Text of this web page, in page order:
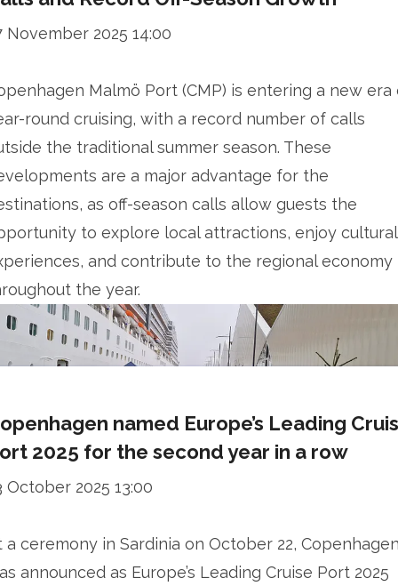
November 2025 14:00
Malmö Port (CMP) is entering a new era
round cruising, with a record number of calls
the traditional summer season. These
are a major advantage for the
as off-season calls allow guests the
to explore local attractions, enjoy cultural
and contribute to the regional economy
the year.
named Europe’s Leading
2025 for the second year in a row
October 2025 13:00
a ceremony in Sardinia on October 22,
announced as Europe’s Leading Cruise Port 2025